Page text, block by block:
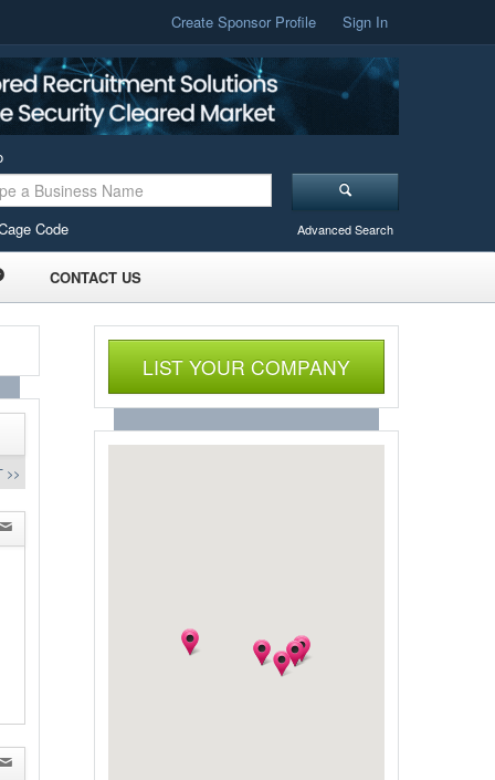
Create Sponsor Profile Sign In
Code Advanced Search
CONTACT US
>>
LIST YOUR COMPANY